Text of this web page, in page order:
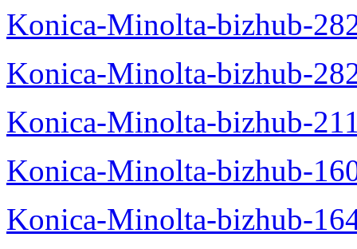
Konica-Minolta-bizhub-
Konica-Minolta-bizhub-
Konica-Minolta-bizhub-
Konica-Minolta-bizhub-
Konica-Minolta-bizhub-